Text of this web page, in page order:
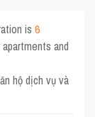
is6
and
hộ dịch vụ và